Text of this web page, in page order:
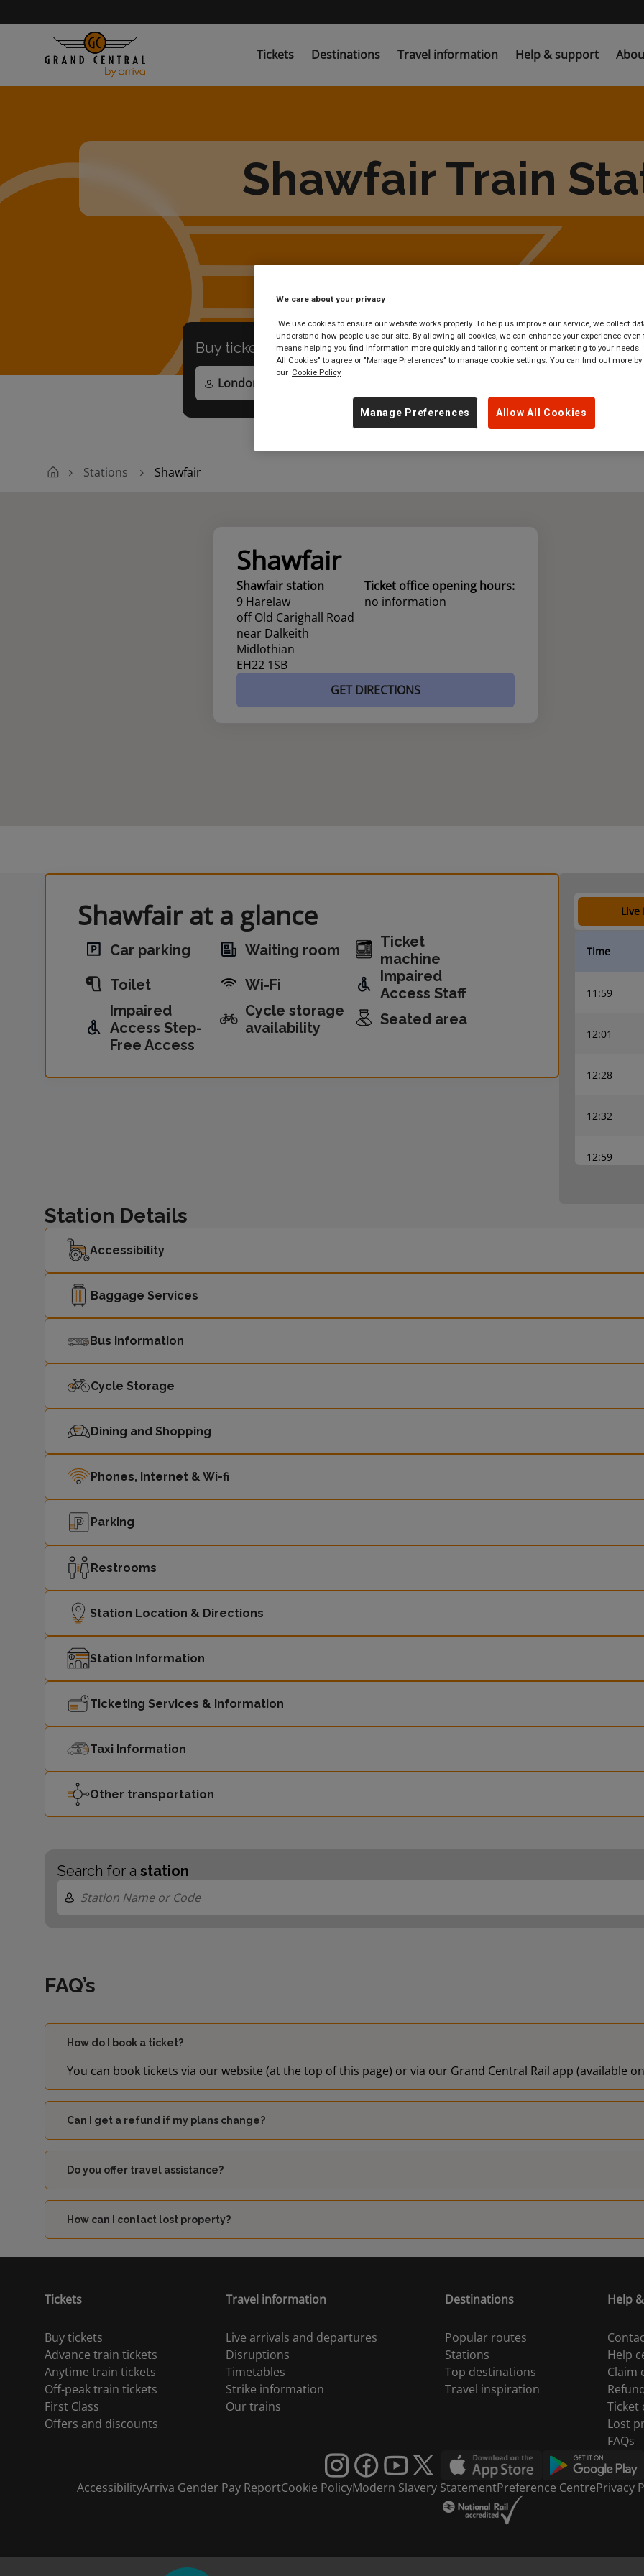
main
Tickets Destinations Travel information Help & support
Shawfair Train
Buy tickets toanywhereinGreat Britain
Stations Shawfair
Shawfair
Shawfair station
9 Harelaw
off Old Carighall Road
near Dalkeith
Midlothian
EH22 1SB
Ticket office opening hours:
no information
GET DIRECTIONS
Shawfair at a glance
Car parking Waiting room
Ticket
machine
Toilet
Wi-Fi
Impaired
Access Staff
Impaired
Access Step-
Free Access
Cycle storage
availability
Seated area
Live
Time
11:59
12:01
12:28
12:32
12:59
Station Details
Accessibility
Baggage Services
Bus information
Cycle Storage
Dining and Shopping
Phones, Internet & Wi-fi
Parking
Restrooms
Station Location & Directions
Station Information
Ticketing Services & Information
Taxi Information
Other transportation
Search for a station
FAQ’s
How do I book a ticket?
You can book tickets via our website (at the top of this page) or via our Grand Central Rail app (available
Can I get a refund if my plans change?
Do you offer travel assistance?
How can I contact lost property?
Tickets
Buy tickets
Advance train tickets
Anytime train tickets
Off-peak train tickets
First Class
Offers and discounts
Travel information
Live arrivals and departures
Disruptions
Timetables
Strike information
Our trains
Destinations
Popular routes
Stations
Top destinations
Travel inspiration
Help
Help
Claim
Ticket
Lost
FAQs
AccessibilityArriva Gender Pay ReportCookie PolicyModern Slavery StatementPreference CentrePrivacy
We care about your privacy
We use cookies to ensure our website works properly. To help us improve our service, we collect
understand how people use our site. By allowing all cookies, we can enhance your experience
means helping you find information more quickly and tailoring content or marketing to your needs.
All Cookies" to agree or "Manage Preferences" to manage cookie settings. You can find out more
our Cookie Policy
Allow All Cookies
Manage Preferences